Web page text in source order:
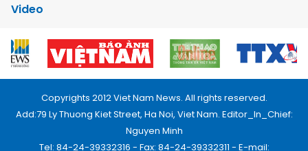
Video
Copyrights 2012 Viet Nam News. All rights reserved.
Add:79 Ly Thuong Kiet Street, Ha Noi, Viet Nam. Editor_In_Chief:
Nguyen Minh
Tel: 84-24-39332316 - Fax: 84-24-39332311 - E-mail: